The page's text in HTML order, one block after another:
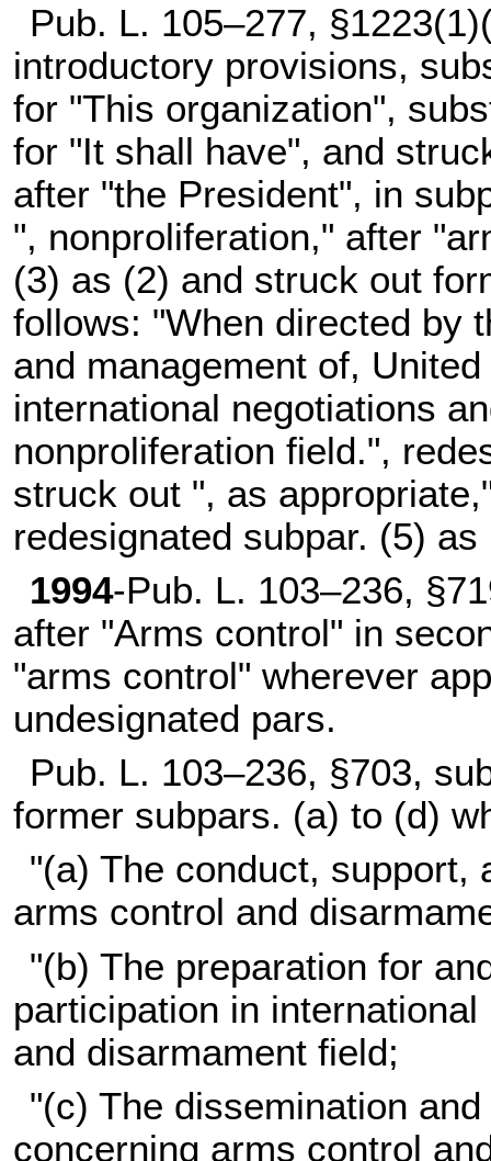
Pub. L. 105–277,
introductory provisions,
for "This organization",
for "It shall have", and
after "the President", in
", nonproliferation," after
(3) as (2) and struck out
follows: "When directed by
and management of,
international negotiations
nonproliferation field.",
struck out ", as
redesignated subpar. (5) as
1994-Pub. L. 103–236,
after "Arms control" in
"arms control" wherever
undesignated pars.
Pub. L. 103–236, §703,
former subpars. (a) to (d)
"(a) The conduct, support,
arms control and
"(b) The preparation for
participation in
and disarmament field;
"(c) The dissemination
concerning arms control